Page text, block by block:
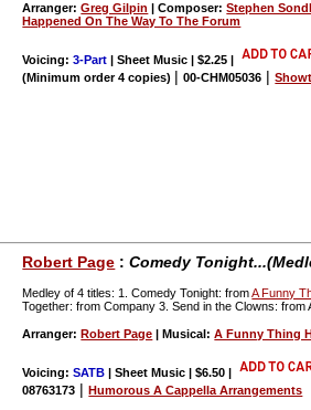
Arranger:Greg Gilpin | Composer:Stephen
Happened On The Way To The Forum
Voicing:3-Part | Sheet Music | $2.25|
(Minimum order 4 copies) |00-CHM05036 |
Robert Page :Comedy
Medley of 4 titles: 1. Comedy Tonight: fromA Funny
Together: from Company 3. Send in the Clowns:
Arranger:Robert Page | Musical:A Funny Thing
Voicing:SATB | Sheet Music | $6.50|
08763173 |Humorous A Cappella Arrangements